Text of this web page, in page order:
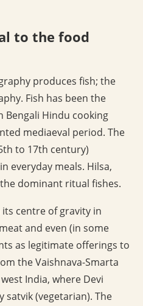
to the food
produces fish; the
Fish has been the
Hindu cooking
mediaeval period. The
to 17th century)
everyday meals. Hilsa,
dominant ritual fishes.
centre of gravity in
and even (in some
as legitimate offerings to
the Vaishnava-Smarta
India, where Devi
(vegetarian). The